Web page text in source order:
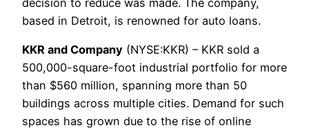
based in Detroit, is renowned for auto loans.
KKR and Company (NYSE:KKR) – KKR sold a
500,000-square-foot industrial portfolio for more
than $560 million, spanning more than 50
buildings across multiple cities. Demand for such
spaces has grown due to the rise of online